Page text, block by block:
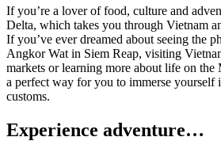
If you’re a lover of food, culture and
Delta, which takes you through Vietnam
If you’ve ever dreamed about seeing the
Angkor Wat in Siem Reap, visiting
markets or learning more about life on the
a perfect way for you to immerse yourself
customs.
Experience adventure…